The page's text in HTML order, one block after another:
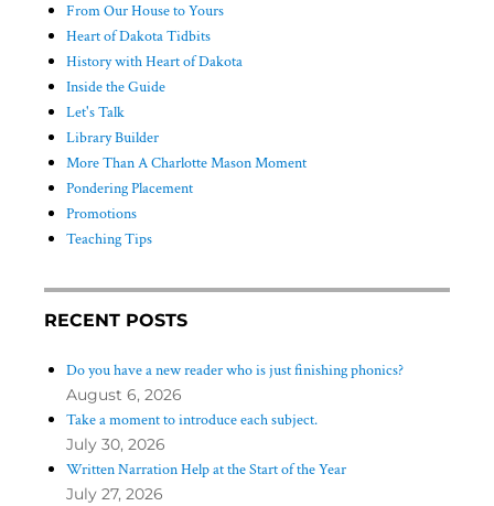
From Our House to Yours
Heart of Dakota Tidbits
History with Heart of Dakota
Inside the Guide
Let's Talk
Library Builder
More Than A Charlotte Mason Moment
Pondering Placement
Promotions
Teaching Tips
RECENT POSTS
Do you have a new reader who is just finishing phonics?
August 6, 2026
Take a moment to introduce each subject.
July 30, 2026
Written Narration Help at the Start of the Year
July 27, 2026